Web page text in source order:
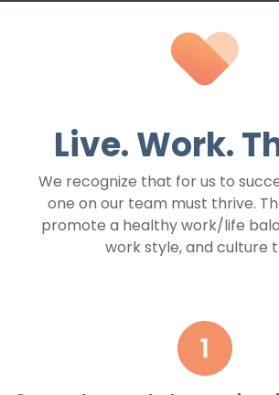
Live. Work.
We recognize that for us to
one on our team must thrive.
promote a healthy work/life
work style, and culture